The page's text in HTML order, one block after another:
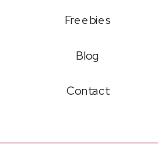
Contact
Blog
Freebies